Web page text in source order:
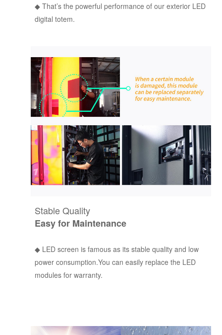
◆ That’s the powerful performance of our exterior LED
digital totem.
Stable Quality
Easy for Maintenance
◆ LED screen is famous as its stable quality and low
power consumption.You can easily replace the LED
modules for warranty.